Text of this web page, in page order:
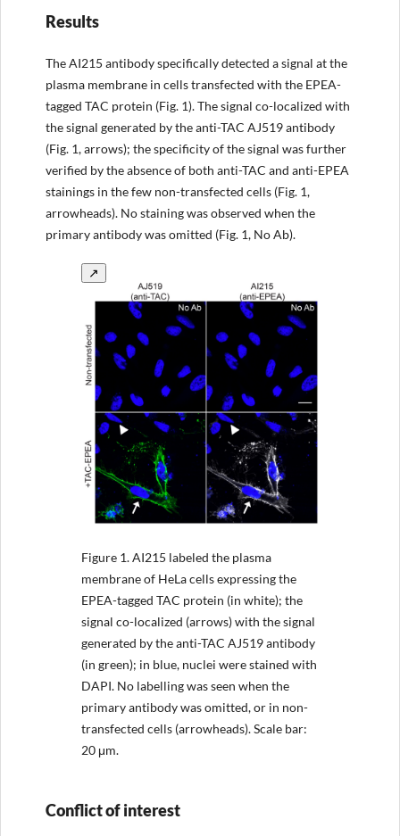
Results
The AI215 antibody specifically detected a signal at the
plasma membrane in cells transfected with the EPEA-
tagged TAC protein (Fig. 1). The signal co-localized with
the signal generated by the anti-TAC AJ519 antibody
(Fig. 1, arrows); the specificity of the signal was further
verified by the absence of both anti-TAC and anti-EPEA
stainings in the few non-transfected cells (Fig. 1,
arrowheads). No staining was observed when the
primary antibody was omitted (Fig. 1, No Ab).
↗
Figure 1.AI215 labeled the plasma
membrane of HeLa cells expressing the
EPEA-tagged TAC protein (in white); the
signal co-localized (arrows) with the signal
generated by the anti-TAC AJ519 antibody
(in green); in blue, nuclei were stained with
DAPI. No labelling was seen when the
primary antibody was omitted, or in non-
transfected cells (arrowheads). Scale bar:
20 μm.
Conflict of interest